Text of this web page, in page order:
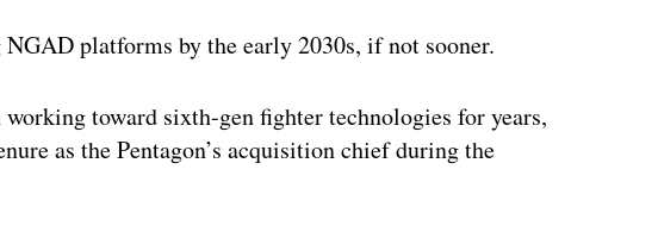
platforms by the early 2030s, if not sooner.
toward sixth-gen fighter technologies for years,
as the Pentagon’s acquisition chief during the